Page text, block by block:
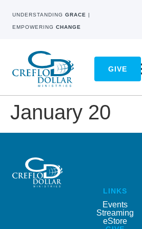
UNDERSTANDING GRACE |
EMPOWERING CHANGE
GIVE
January 20
LINKS
Events
Streaming
eStore